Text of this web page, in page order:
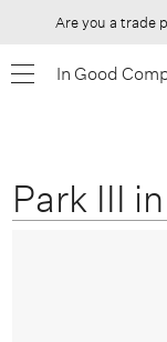
Are you a trade
In Good
Park III